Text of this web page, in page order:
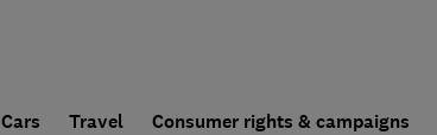
Cars Travel Consumer rights & campaigns